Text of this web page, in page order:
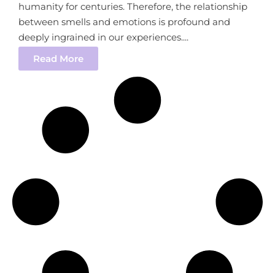
humanity for centuries. Therefore, the relationship
between smells and emotions is profound and
deeply ingrained in our experiences....
Read More